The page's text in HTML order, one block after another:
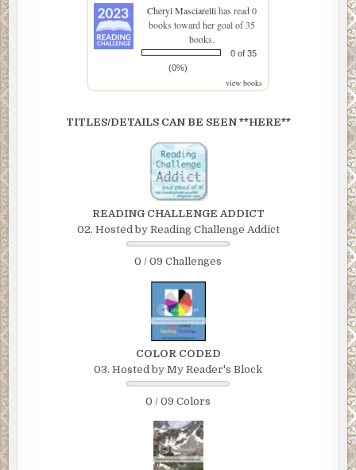
Cheryl Masciarellihas read 0
books toward her goal of 35
books.
0 of 35
(0%)
view books
TITLES/DETAILS CAN BE SEEN **HERE**
READING CHALLENGE ADDICT
02. Hosted by Reading Challenge Addict
0 / 09 Challenges
COLOR CODED
03. Hosted by My Reader's Block
0 / 09 Colors